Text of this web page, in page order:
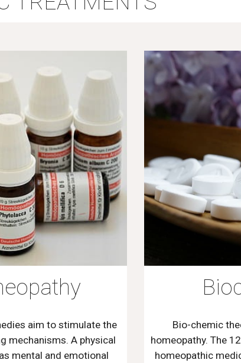
aim to stimulate the
mechanisms. A physical
mental and emotional
Bio-chemic
homeopathy. The
homeopathic